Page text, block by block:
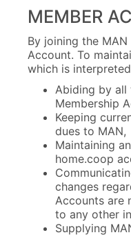
MEMBER
By joining the
Account. To
which is
Abiding by all
Membership
Keeping
dues to MAN,
Maintaining
home.coop
changes
Accounts are
to any other
Supplying